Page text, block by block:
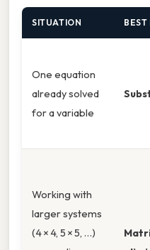
SITUATION
One equation
already solved
for a variable
Working with
larger systems
(4 × 4, 5 × 5, …)